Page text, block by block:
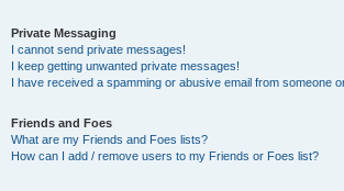
Private Messaging
I cannot send private messages!
I keep getting unwanted private messages!
I have received a spamming or abusive email from someone
Friends and Foes
What are my Friends and Foes lists?
How can I add / remove users to my Friends or Foes list?